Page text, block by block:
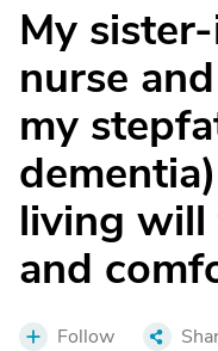
My
nurse
my
living
and
Follow